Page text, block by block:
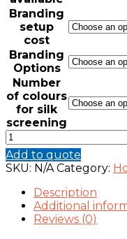
Branding
setup
cost
Branding
Options
Number
of colours
for silk
screening
BIB
APRON
(VARIOUS
COLOURS)
quantity
Add to quote
SKU: N/A Category:
Description
Additional
Reviews (0)